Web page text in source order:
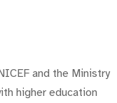
and the Ministry
higher education